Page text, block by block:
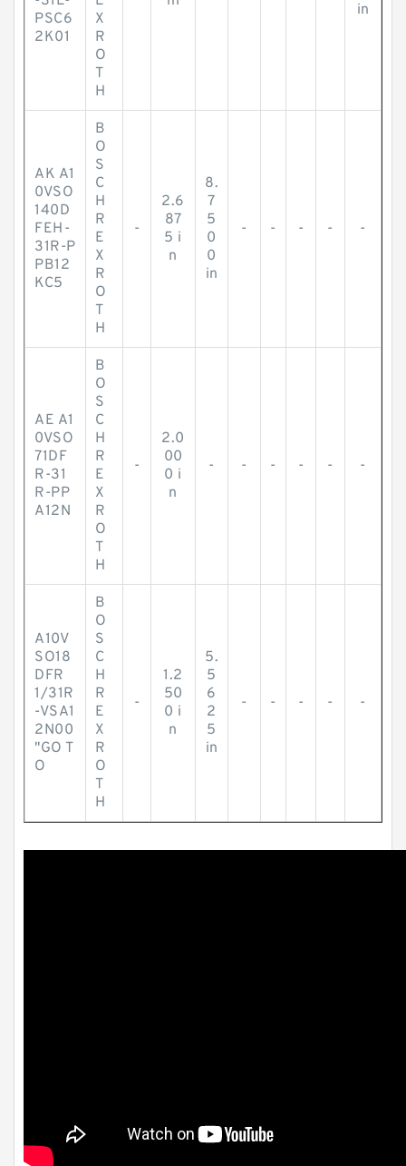
PSC6
2K01
X
R
O
T
H
in
AK A1
0VSO
140D
FEH-
31R-P
PB12
KC5
B
O
S
C
H
R
E
X
R
O
T
H
-
2.6
87
5 i
n
8.
7
5
0
0
in
- - - - -
AE A1
0VSO
71DF
R-31
R-PP
A12N
B
O
S
C
H
R
E
X
R
O
T
H
-
2.0
00
0 i
n
- - - - - -
A10V
SO18
DFR
1/31R
-VSA1
2N00
"GO T
O
B
O
S
C
H
R
E
X
R
O
T
H
-
1.2
50
0 i
n
5.
5
6
2
5
in
- - - - -